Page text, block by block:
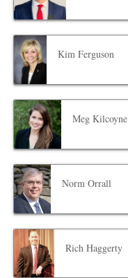
Kim Ferguson
Meg Kilcoyne
Norm Orrall
Rich Haggerty